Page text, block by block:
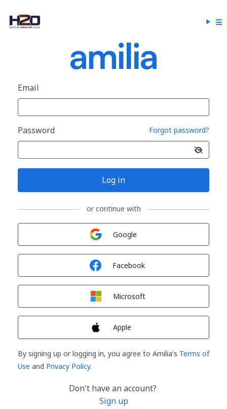
Email
Password Forgot password?
Log in
or continue with
Google
Facebook
Microsoft
Apple
By signing up or logging in, you agree to Amilia's Terms of
Use and Privacy Policy.
Don't have an account?
Sign up